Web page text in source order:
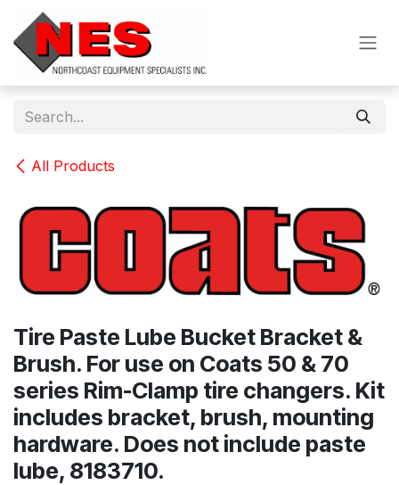
Skip to Content
All Products
Tire Paste Lube Bucket Bracket &
Brush. For use on Coats 50 & 70
series Rim-Clamp tire changers. Kit
includes bracket, brush, mounting
hardware. Does not include paste
lube, 8183710.